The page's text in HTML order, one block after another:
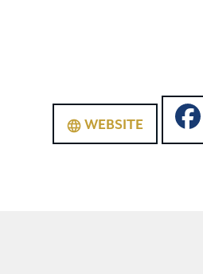
language WEBSITE